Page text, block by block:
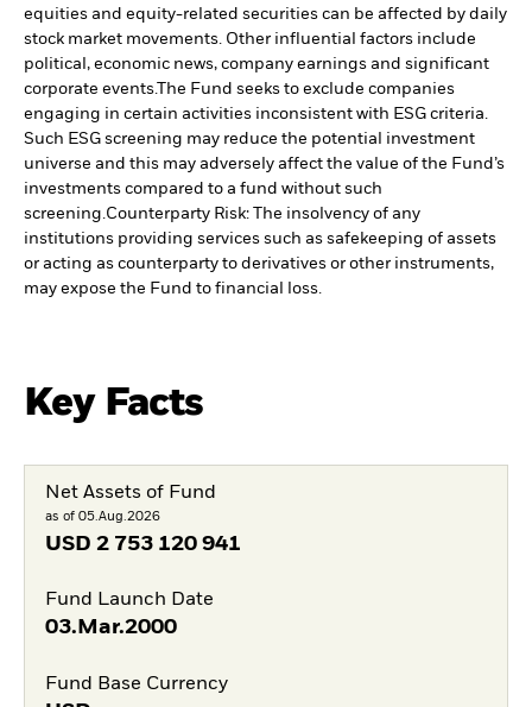
equities and equity-related securities can be affected by daily
stock market movements. Other influential factors include
political, economic news, company earnings and significant
corporate events.The Fund seeks to exclude companies
engaging in certain activities inconsistent with ESG criteria.
Such ESG screening may reduce the potential investment
universe and this may adversely affect the value of the Fund’s
investments compared to a fund without such
screening. Counterparty Risk: The insolvency of any
institutions providing services such as safekeeping of assets
or acting as counterparty to derivatives or other instruments,
may expose the Fund to financial loss.
Key Facts
Net Assets of Fund
as of 05.Aug.2026
USD 2 753 120 941
Fund Launch Date
03.Mar.2000
Fund Base Currency